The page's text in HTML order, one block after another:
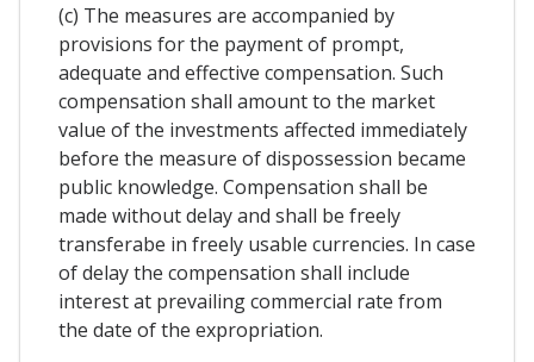
(c) The measures are accompanied by
provisions for the payment of prompt,
adequate and effective compensation. Such
compensation shall amount to the market
value of the investments affected immediately
before the measure of dispossession became
public knowledge. Compensation shall be
made without delay and shall be freely
transferabe in freely usable currencies. In case
of delay the compensation shall include
interest at prevailing commercial rate from
the date of the expropriation.